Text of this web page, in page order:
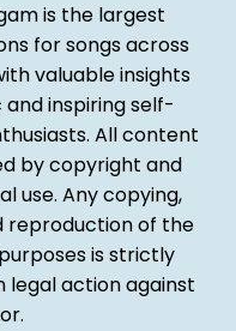
is the largest
for songs across
valuable insights
and inspiring self-
All content
by copyright and
use. Any copying,
reproduction of the
is strictly
legal action against